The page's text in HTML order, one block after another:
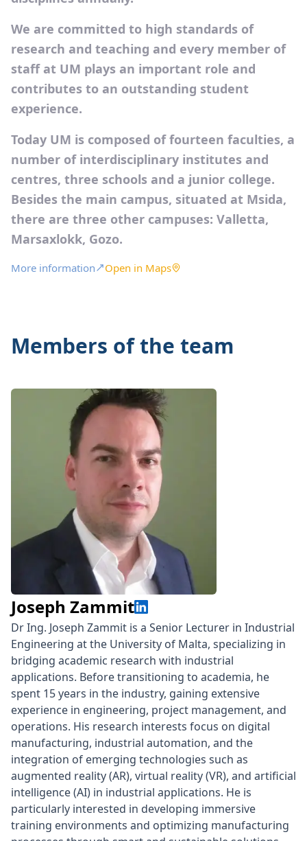
We are committed to high standards of
research and teaching and every member of
staff at UM plays an important role and
contributes to an outstanding student
experience.
Today UM is composed of fourteen faculties, a
number of interdisciplinary institutes and
centres, three schools and a junior college.
Besides the main campus, situated at Msida,
there are three other campuses: Valletta,
Marsaxlokk, Gozo.
More information Open in Maps
Members of the team
Joseph Zammit
Dr Ing. Joseph Zammit is a Senior Lecturer in Industrial
Engineering at the University of Malta, specializing in
bridging academic research with industrial
applications. Before transitioning to academia, he
spent 15 years in the industry, gaining extensive
experience in engineering, project management, and
operations. His research interests focus on digital
manufacturing, industrial automation, and the
integration of emerging technologies such as
augmented reality (AR), virtual reality (VR), and artificial
intelligence (AI) in industrial applications. He is
particularly interested in developing immersive
training environments and optimizing manufacturing